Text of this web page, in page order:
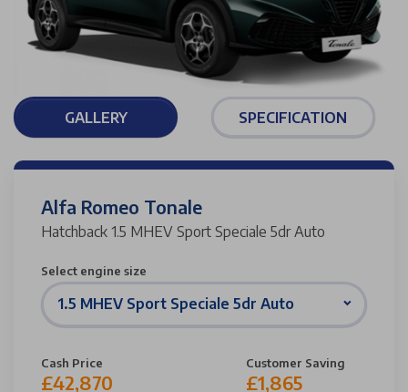
GALLERY SPECIFICATION
Alfa Romeo Tonale
Hatchback 1.5 MHEV Sport Speciale 5dr Auto
Select engine size
1.5 MHEV Sport Speciale 5dr Auto
Cash Price
£42,870
Customer Saving
£1,865